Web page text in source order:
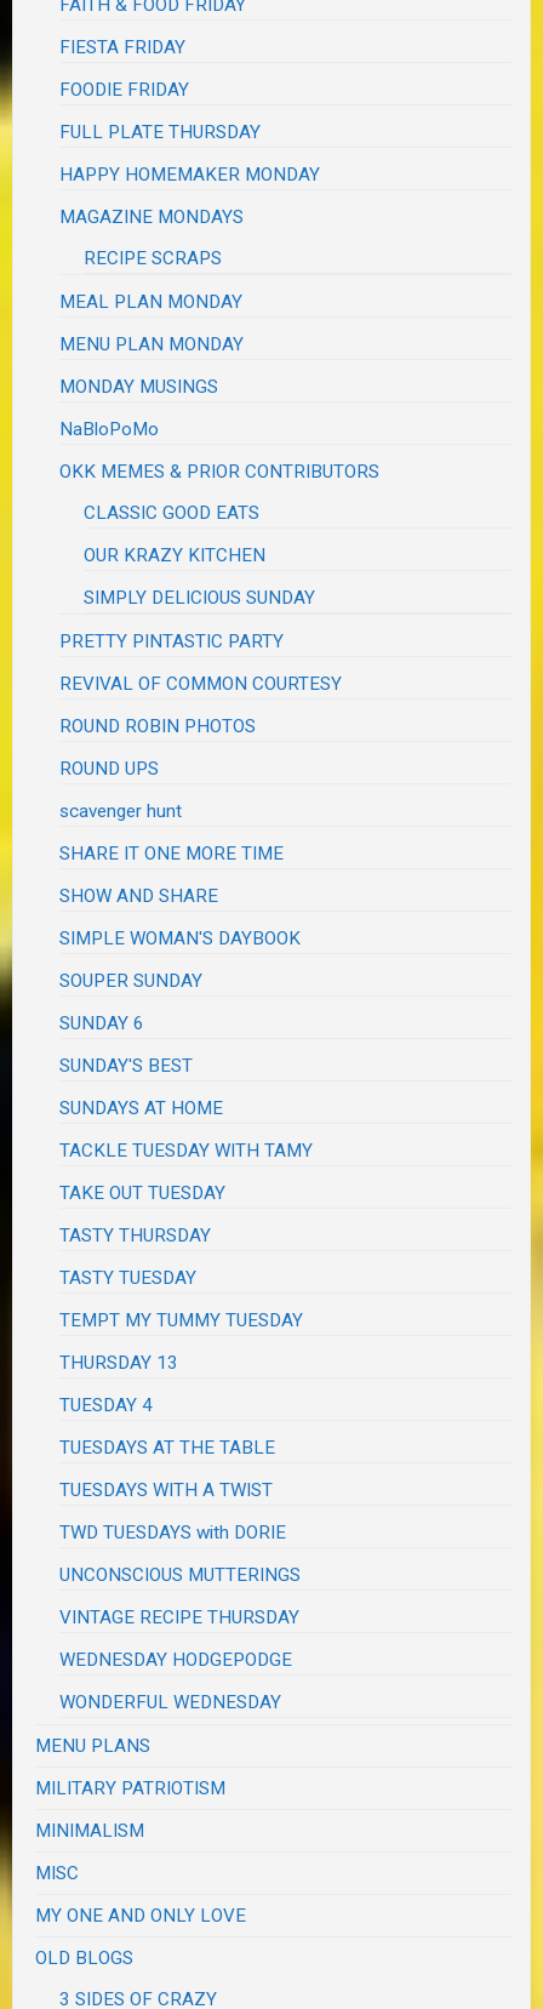
FAITH & FOOD FRIDAY
FIESTA FRIDAY
FOODIE FRIDAY
FULL PLATE THURSDAY
HAPPY HOMEMAKER MONDAY
MAGAZINE MONDAYS
RECIPE SCRAPS
MEAL PLAN MONDAY
MENU PLAN MONDAY
MONDAY MUSINGS
NaBloPoMo
OKK MEMES & PRIOR CONTRIBUTORS
CLASSIC GOOD EATS
OUR KRAZY KITCHEN
SIMPLY DELICIOUS SUNDAY
PRETTY PINTASTIC PARTY
REVIVAL OF COMMON COURTESY
ROUND ROBIN PHOTOS
ROUND UPS
scavenger hunt
SHARE IT ONE MORE TIME
SHOW AND SHARE
SIMPLE WOMAN'S DAYBOOK
SOUPER SUNDAY
SUNDAY 6
SUNDAY'S BEST
SUNDAYS AT HOME
TACKLE TUESDAY WITH TAMY
TAKE OUT TUESDAY
TASTY THURSDAY
TASTY TUESDAY
TEMPT MY TUMMY TUESDAY
THURSDAY 13
TUESDAY 4
TUESDAYS AT THE TABLE
TUESDAYS WITH A TWIST
TWD TUESDAYS with DORIE
UNCONSCIOUS MUTTERINGS
VINTAGE RECIPE THURSDAY
WEDNESDAY HODGEPODGE
WONDERFUL WEDNESDAY
MENU PLANS
MILITARY PATRIOTISM
MINIMALISM
MISC
MY ONE AND ONLY LOVE
OLD BLOGS
3 SIDES OF CRAZY